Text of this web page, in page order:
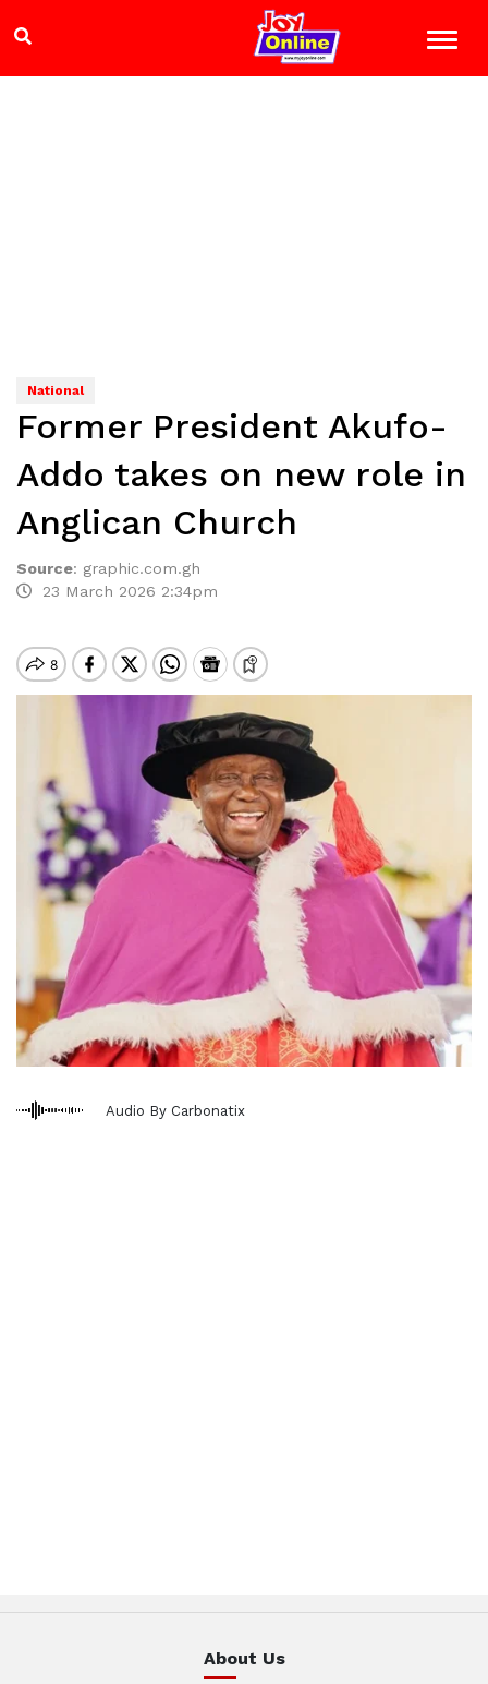
National
Former President Akufo-
Addo takes on new role in
Anglican Church
Source: graphic.com.gh
23 March 2026 2:34pm
Audio By Carbonatix
About Us